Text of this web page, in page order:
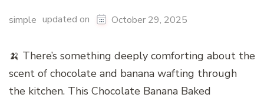
simple updated on October 29, 2025
🍌 There’s something deeply comforting about the
scent of chocolate and banana wafting through
the kitchen. This Chocolate Banana Baked